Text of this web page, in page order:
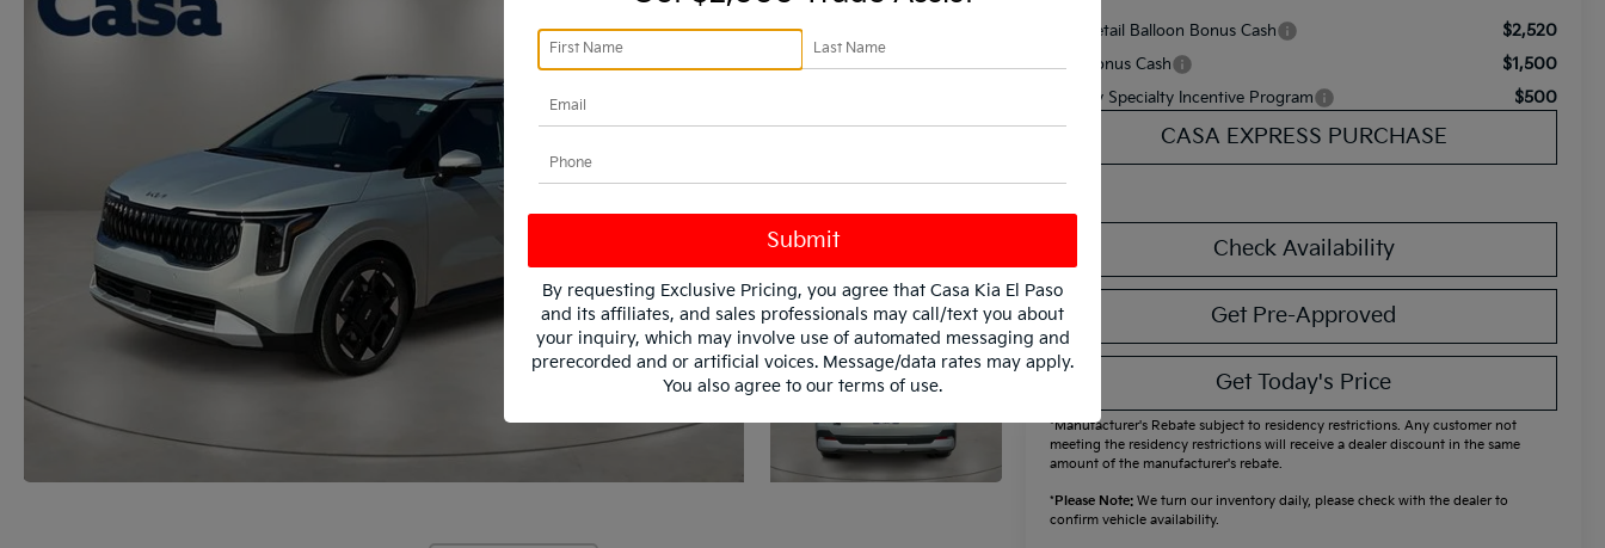
KFA Retail Balloon Bonus Cash $2,520
KFA Bonus Cash $1,500
Military Specialty Incentive Program $500
CASA EXPRESS PURCHASE
Check Availability
Get Pre-Approved
Get Today's Price
*Manufacturer's Rebate subject to residency restrictions. Any customer not
meeting the residency restrictions will receive a dealer discount in the same
amount of the manufacturer's rebate.
*Please Note: We turn our inventory daily, please check with the dealer to
confirm vehicle availability.
By requesting Exclusive Pricing, you agree that Casa Kia El Paso
and its affiliates, and sales professionals may call/text you about
your inquiry, which may involve use of automated messaging and
prerecorded and or artificial voices. Message/data rates may apply.
You also agree to our terms of use.